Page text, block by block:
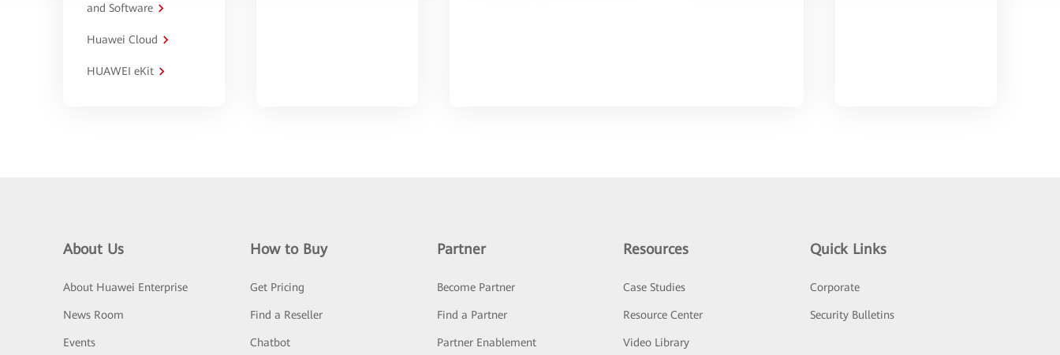
and Software
Huawei Cloud
HUAWEI eKit
About Us
About Huawei Enterprise
News Room
Events
How to Buy
Get Pricing
Find a Reseller
Chatbot
Partner
Become Partner
Find a Partner
Partner Enablement
Resources
Case Studies
Resource Center
Video Library
Quick Links
Corporate
Security Bulletins